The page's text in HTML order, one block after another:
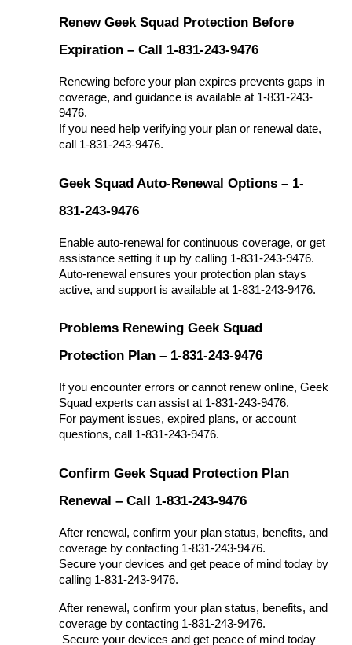
Renew Geek Squad Protection Before
Expiration – Call 1-831-243-9476
Renewing before your plan expires prevents gaps in
coverage, and guidance is available at 1-831-243-
9476.
If you need help verifying your plan or renewal date,
call 1-831-243-9476.
Geek Squad Auto-Renewal Options – 1-
831-243-9476
Enable auto-renewal for continuous coverage, or get
assistance setting it up by calling 1-831-243-9476.
Auto-renewal ensures your protection plan stays
active, and support is available at 1-831-243-9476.
Problems Renewing Geek Squad
Protection Plan – 1-831-243-9476
If you encounter errors or cannot renew online, Geek
Squad experts can assist at 1-831-243-9476.
For payment issues, expired plans, or account
questions, call 1-831-243-9476.
Confirm Geek Squad Protection Plan
Renewal – Call 1-831-243-9476
After renewal, confirm your plan status, benefits, and
coverage by contacting 1-831-243-9476.
Secure your devices and get peace of mind today by
calling 1-831-243-9476.
After renewal, confirm your plan status, benefits, and
coverage by contacting 1-831-243-9476.